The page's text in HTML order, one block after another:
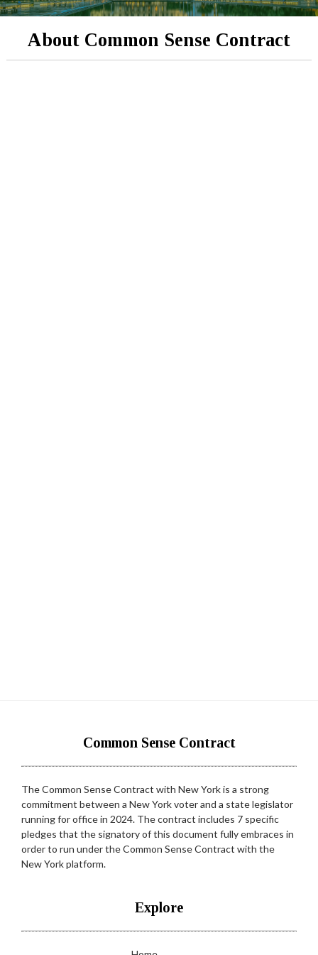
About Common Sense Contract
Common Sense Contract
The Common Sense Contract with New York is a strong
commitment between a New York voter and a state legislator
running for office in 2024. The contract includes 7 specific
pledges that the signatory of this document fully embraces in
order to run under the Common Sense Contract with the
New York platform.
Explore